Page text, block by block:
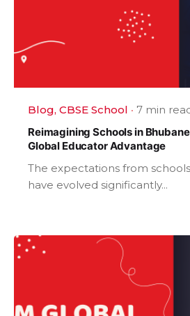
Blog CBSE School
7 min
Reimagining Schools in
Global Educator Advantage
The expectations from
have evolved significantly...